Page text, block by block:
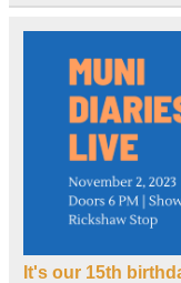
It's our 15th